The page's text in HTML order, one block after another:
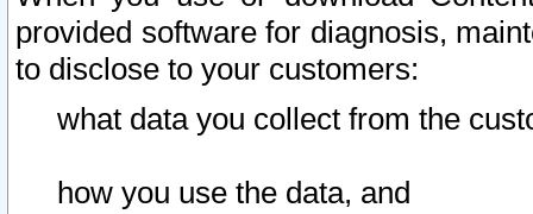
provided software for diagnosis,
to disclose to your customers:
what data you collect from the
how you use the data, and